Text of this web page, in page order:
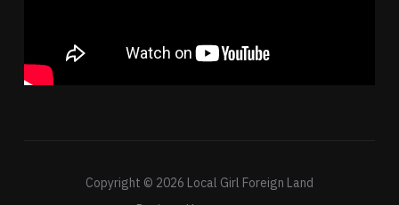
Copyright © 2026 Local Girl Foreign Land